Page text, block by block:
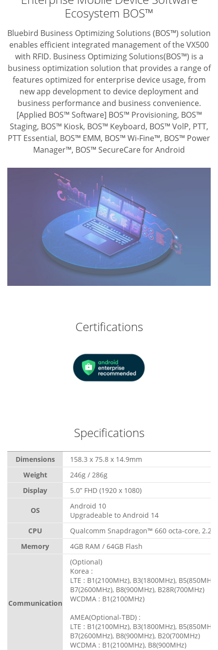
Ecosystem BOS™
Bluebird Business Optimizing Solutions (BOS™) solution
enables efficient integrated management of the VX500
with RFID. Business Optimizing Solutions(BOS™) is a
business optimization solution that provides a range of
features optimized for enterprise device usage, from
new app development to device deployment and
business performance and business convenience.
[Applied BOS™ Software] BOS™ Provisioning, BOS™
Staging, BOS™ Kiosk, BOS™ Keyboard, BOS™ VolP, PTT,
PTT Essential, BOS™ EMM, BOS™ Wi-Fine™, BOS™ Power
Manager™, BOS™ SecureCare for Android
Certifications
Specifications
Dimensions
158.3 x 75.8 x 14.9mm
Weight
246g / 286g
Display
5.0” FHD (1920 x 1080)
OS
Android 10
Upgradeable to Android 14
CPU
Qualcomm Snapdragon™ 660 octa-core, 2.2
Memory
4GB RAM / 64GB Flash
Communication
(Optional)
Korea :
LTE : B1(2100MHz), B3(1800MHz), B5(850MHz),
B7(2600MHz), B8(900MHz), B28R(700MHz)
WCDMA : B1(2100MHz)
AMEA(Optional-TBD) :
LTE : B1(2100MHz), B3(1800MHz), B5(850MHz),
B7(2600MHz), B8(900MHz), B20(700MHz)
WCDMA : B1(2100MHz), B8(900MHz)